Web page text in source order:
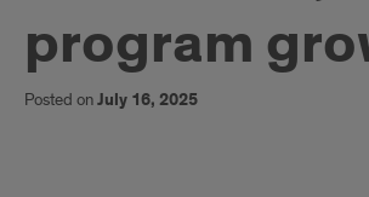
program
Posted onJuly 16, 2025